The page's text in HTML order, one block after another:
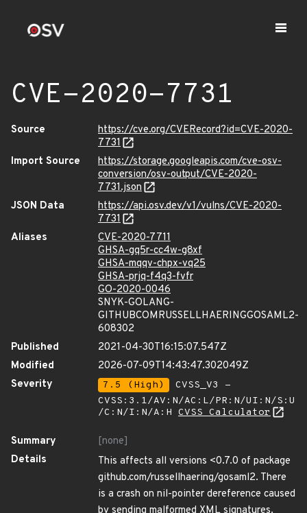
CVE-2020-7731
Source
https://cve.org/CVERecord?id=CVE-2020-
7731
Import Source
https://storage.googleapis.com/cve-osv-
conversion/osv-output/CVE-2020-
7731.json
JSON Data
https://api.osv.dev/v1/vulns/CVE-2020-
7731
Aliases
CVE-2020-7711
GHSA-gq5r-cc4w-g8xf
GHSA-mqqv-chpx-vq25
GHSA-prjq-f4q3-fvfr
GO-2020-0046
SNYK-GOLANG-
GITHUBCOMRUSSELLHAERINGGOSAML2-
608302
Published
2021-04-30T16:15:07.547Z
Modified
2026-07-09T14:43:47.302049Z
Severity
7.5 (High)
CVSS_V3 -
CVSS:3.1/AV:N/AC:L/PR:N/UI:N/S:U
/C:N/I:N/A:H CVSS Calculator
Summary
[none]
Details
This affects all versions <0.7.0 of package
github.com/russellhaering/gosaml2. There
is a crash on nil-pointer dereference caused